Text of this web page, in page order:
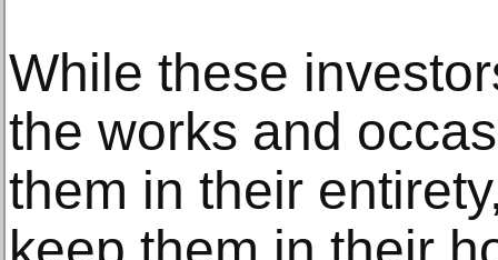
While these
the works and
them in their